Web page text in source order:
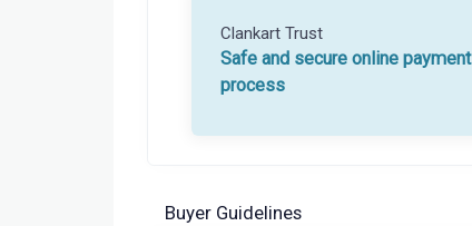
Clankart Trust
Safe and secure online payment
process
Buyer Guidelines